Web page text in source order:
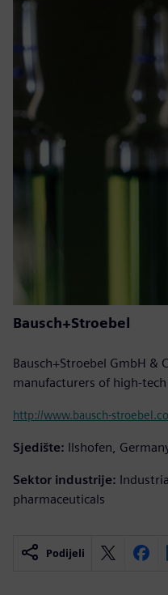
Bausch+Stroebel
Bausch+Stroebel GmbH &
manufacturers of high-
http://www.bausch-
Sjedište: Ilshofen,
Sektor industrije:
pharmaceuticals
Podijeli